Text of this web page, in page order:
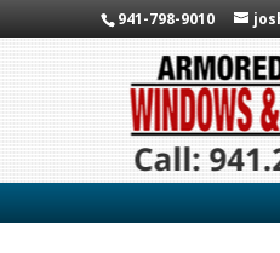
941-798-9010